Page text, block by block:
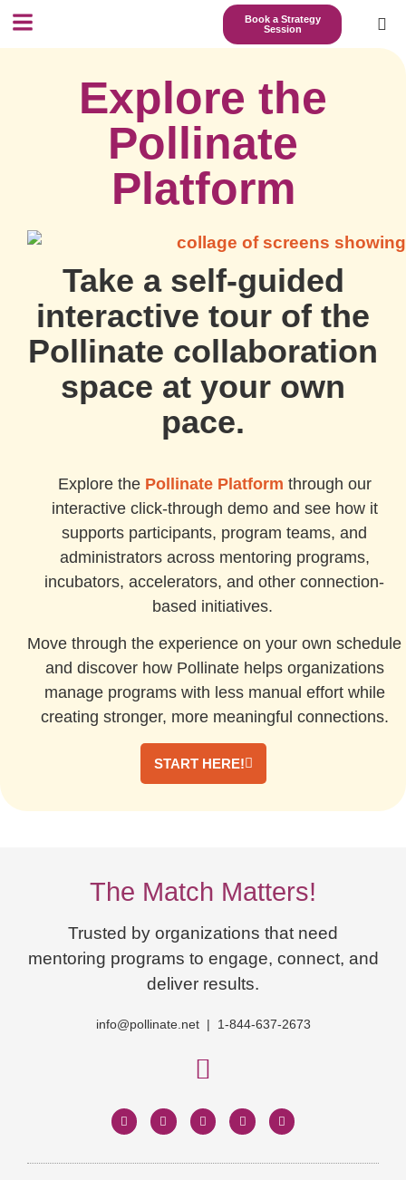
Book a Strategy
Session
Explore the
Pollinate
Platform
Take a self-guided
interactive tour of the
Pollinate collaboration
space at your own
pace.
Explore the Pollinate Platform through our
interactive click-through demo and see how it
supports participants, program teams, and
administrators across mentoring programs,
incubators, accelerators, and other connection-
based initiatives.
Move through the experience on your own schedule
and discover how Pollinate helps organizations
manage programs with less manual effort while
creating stronger, more meaningful connections.
START HERE!
The Match Matters!
Trusted by organizations that need
mentoring programs to engage, connect, and
deliver results.
info@pollinate.net | 1-844-637-2673